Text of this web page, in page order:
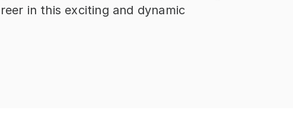
in this exciting and dynamic